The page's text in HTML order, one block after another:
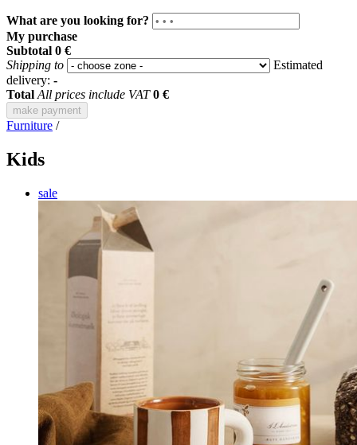
What are you looking for?
My purchase
Subtotal 0 €
Shipping to
Estimated
delivery: -
Total All prices include VAT 0 €
make payment
Furniture /
Kids
sale